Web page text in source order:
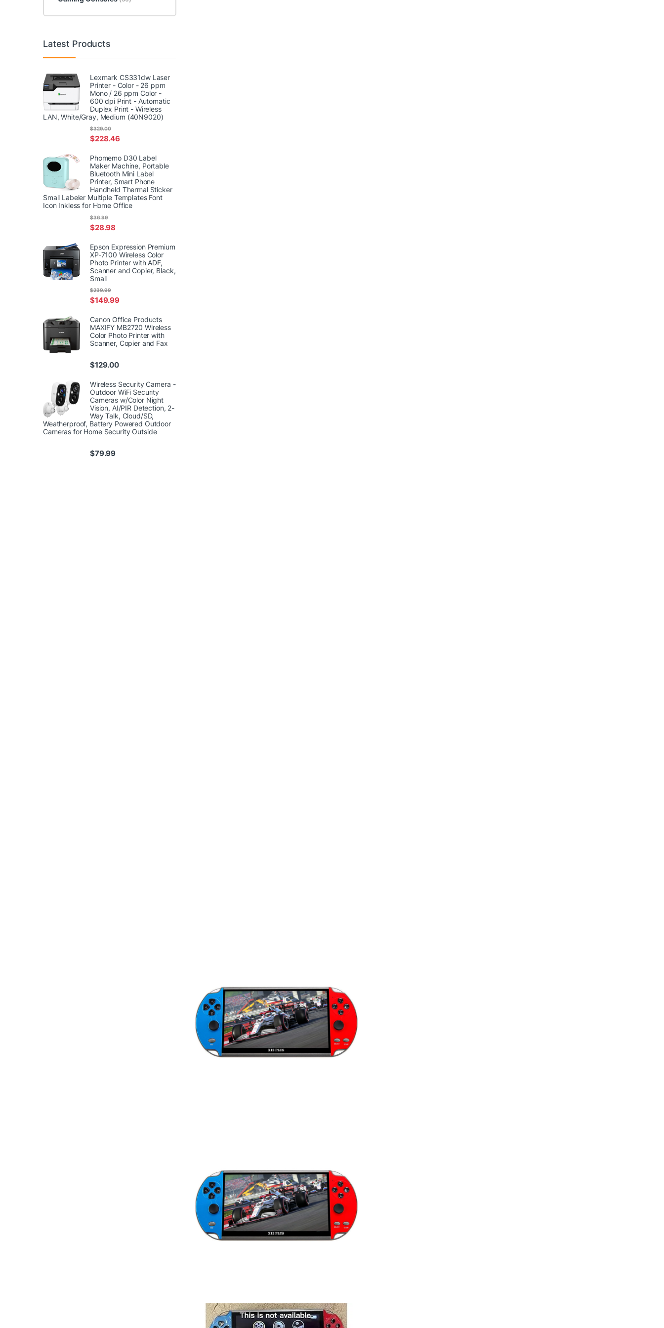
Latest Products
Lexmark CS331dw Laser
Printer - Color - 26 ppm
Mono / 26 ppm Color -
600 dpi Print - Automatic
Duplex Print - Wireless
LAN, White/Gray, Medium (40N9020)
$228.46
$329.00
Phomemo D30 Label
Maker Machine, Portable
Bluetooth Mini Label
Printer, Smart Phone
Handheld Thermal Sticker
Small Labeler Multiple Templates Font
Icon Inkless for Home Office
$28.98
$36.99
Epson Expression Premium
XP-7100 Wireless Color
Photo Printer with ADF,
Scanner and Copier, Black,
Small
$149.99
$239.99
Canon Office Products
MAXIFY MB2720 Wireless
Color Photo Printer with
Scanner, Copier and Fax
$129.00
Wireless Security Camera -
Outdoor WiFi Security
Cameras w/Color Night
Vision, AI/PIR Detection, 2-
Way Talk, Cloud/SD,
Weatherproof, Battery Powered Outdoor
Cameras for Home Security Outside
$79.99